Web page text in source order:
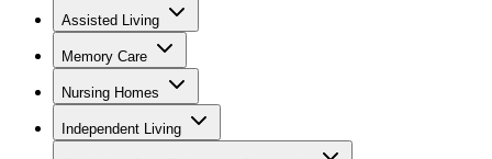
Assisted Living
Memory Care
Nursing Homes
Independent Living